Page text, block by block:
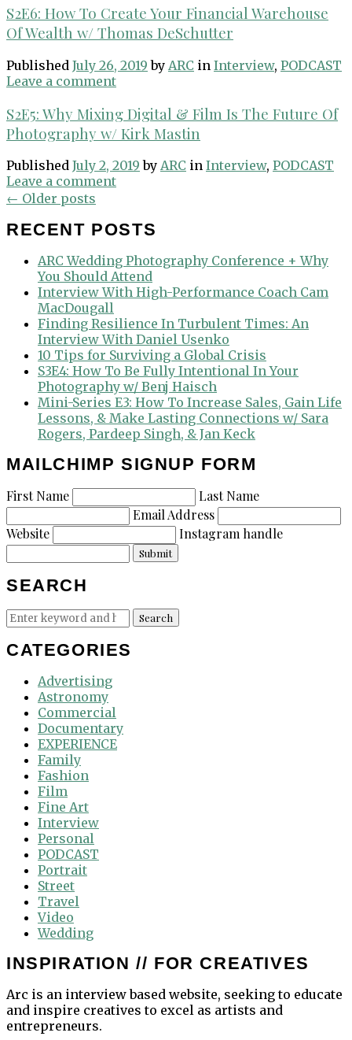
S2E6: How To Create Your Financial Warehouse
Of Wealth w/ Thomas DeSchutter
Published July 26, 2019 by ARC in Interview, PODCAST
Leave a comment
S2E5: Why Mixing Digital & Film Is The Future Of
Photography w/ Kirk Mastin
Published July 2, 2019 by ARC in Interview, PODCAST
Leave a comment
Posts
← Older posts
RECENT POSTS
ARC Wedding Photography Conference + Why
You Should Attend
Interview With High-Performance Coach Cam
MacDougall
Finding Resilience In Turbulent Times: An
Interview With Daniel Usenko
10 Tips for Surviving a Global Crisis
S3E4: How To Be Fully Intentional In Your
Photography w/ Benj Haisch
Mini-Series E3: How To Increase Sales, Gain Life
Lessons, & Make Lasting Connections w/ Sara
Rogers, Pardeep Singh, & Jan Keck
MAILCHIMP SIGNUP FORM
First Name
Last Name
Email Address
Website
Instagram handle
Submit
SEARCH
Search
for:
Search
CATEGORIES
Advertising
Astronomy
Commercial
Documentary
EXPERIENCE
Family
Fashion
Film
Fine Art
Interview
Personal
PODCAST
Portrait
Street
Travel
Video
Wedding
INSPIRATION // FOR CREATIVES
Arc is an interview based website, seeking to educate
and inspire creatives to excel as artists and
entrepreneurs.